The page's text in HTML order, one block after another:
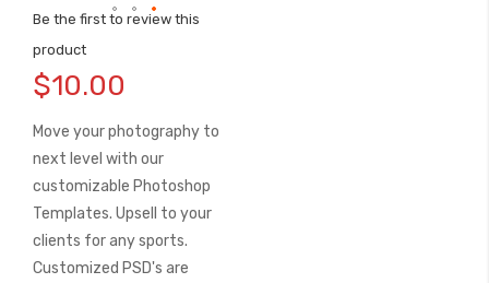
Be the first to review this
product
$10.00
Move your photography to
next level with our
customizable Photoshop
Templates. Upsell to your
clients for any sports.
Customized PSD's are
to
the
of
the
images
gallery